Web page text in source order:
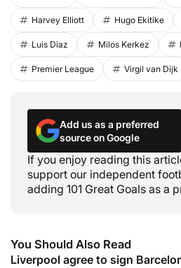
Harvey Elliott Hugo Ekitike
Luis Diaz Milos Kerkez
Premier League Virgil van Dijk
Add us as a preferred
source on Google
If you enjoy reading this
support our independent
adding 101 Great Goals as a
You Should Also Read
Liverpool agree to sign